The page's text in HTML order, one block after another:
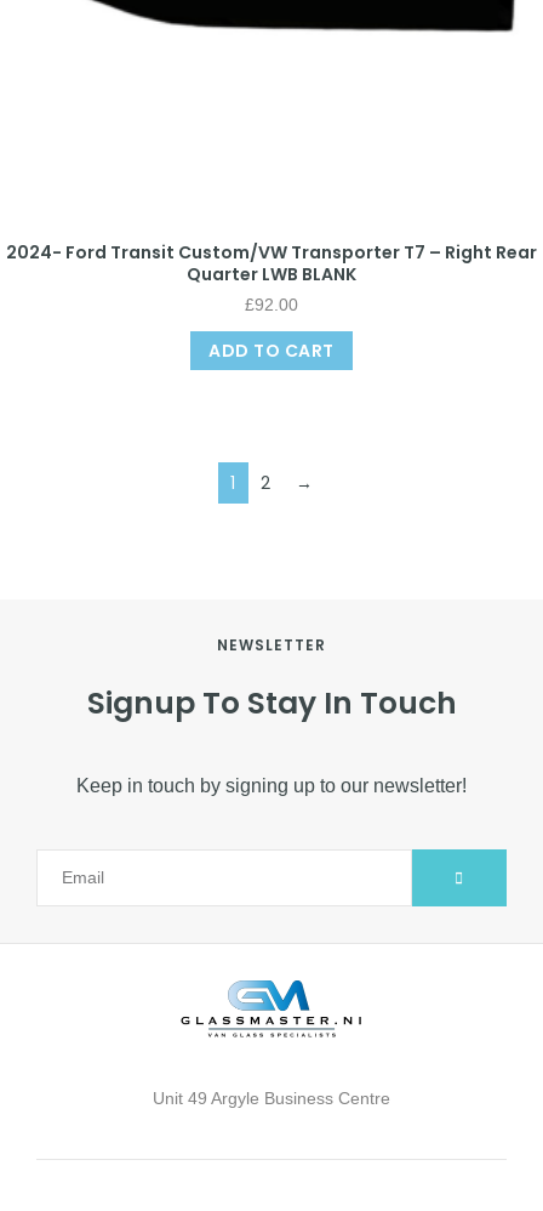
2024- Ford Transit Custom/VW Transporter T7 – Right Rear
Quarter LWB BLANK
£92.00
ADD TO CART
1 2 →
NEWSLETTER
Signup To Stay In Touch
Keep in touch by signing up to our newsletter!
Unit 49 Argyle Business Centre